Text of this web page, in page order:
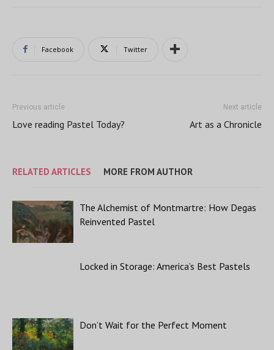
Facebook Twitter
Previous article
Love reading Pastel Today?
Next article
Art as a Chronicle
RELATED ARTICLES MORE FROM AUTHOR
The Alchemist of Montmartre: How Degas
Reinvented Pastel
Locked in Storage: America’s Best Pastels
Don’t Wait for the Perfect Moment